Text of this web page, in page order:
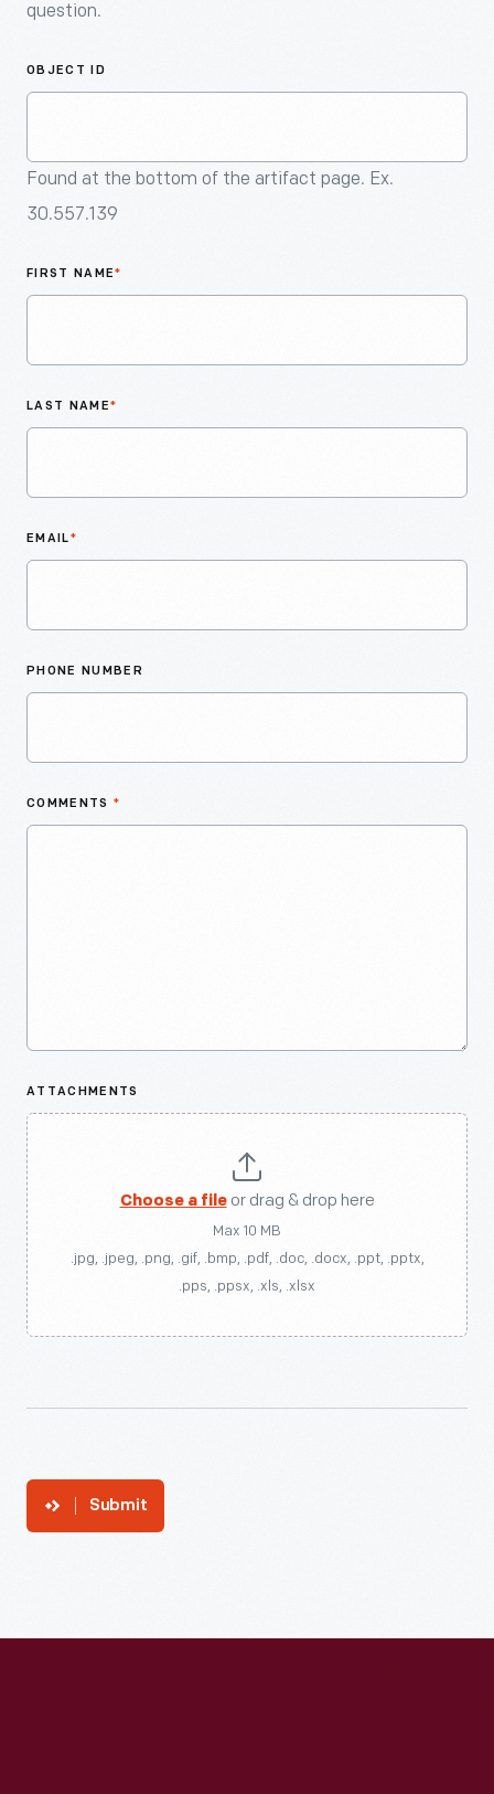
question.
OBJECT ID
Found at the bottom of the artifact page. Ex.
30.557.139
FIRST NAME*
LAST NAME*
EMAIL*
PHONE NUMBER
COMMENTS *
ATTACHMENTS
Choose a fileor drag & drop here
Max 10 MB
.jpg, .jpeg, .png, .gif, .bmp, .pdf, .doc, .docx, .ppt, .pptx,
.pps, .ppsx, .xls, .xlsx
Submit